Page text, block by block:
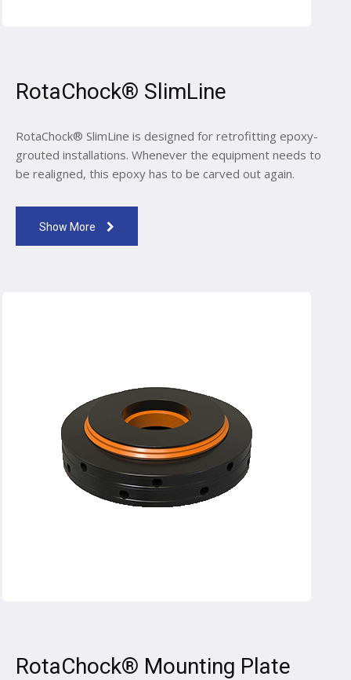
RotaChock® SlimLine
RotaChock® SlimLine is designed for retrofitting epoxy-
grouted installations. Whenever the equipment needs to
be realigned, this epoxy has to be carved out again.
Show More
RotaChock® Mounting Plate